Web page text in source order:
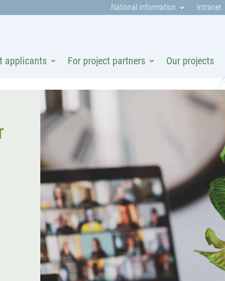
National information Intranet
applicants For project partners Our projects